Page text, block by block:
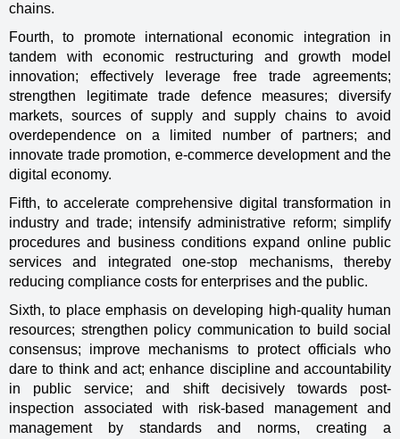
chains.
Fourth, to promote international economic integration in
tandem with economic restructuring and growth model
innovation; effectively leverage free trade agreements;
strengthen legitimate trade defence measures; diversify
markets, sources of supply and supply chains to avoid
overdependence on a limited number of partners; and
innovate trade promotion, e-commerce development and the
digital economy.
Fifth, to accelerate comprehensive digital transformation in
industry and trade; intensify administrative reform; simplify
procedures and business conditions expand online public
services and integrated one-stop mechanisms, thereby
reducing compliance costs for enterprises and the public.
Sixth, to place emphasis on developing high-quality human
resources; strengthen policy communication to build social
consensus; improve mechanisms to protect officials who
dare to think and act; enhance discipline and accountability
in public service; and shift decisively towards post-
inspection associated with risk-based management and
management by standards and norms, creating a